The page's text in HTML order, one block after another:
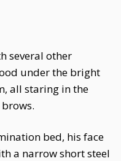
several other
under the bright
all staring in the
bed, his face
a narrow short steel